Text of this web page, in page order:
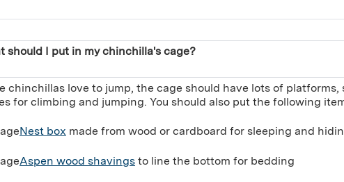
should I put in my chinchilla's cage?
chinchillas love to jump, the cage should have lots of platforms,
for climbing and jumping. You should also put the following
Nest box made from wood or cardboard for sleeping and
Aspen wood shavings to line the bottom for bedding